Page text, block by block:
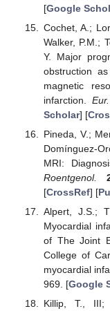
[Google
Cochet, A.;
Walker, P.M.;
Y. Major
obstruction
magnetic
infarction.
Scholar] [
Pineda, V.;
Domínguez-
MRI:
Roentgenol.
[CrossRef] [
Alpert, J.S.;
Myocardial
of The Joint
College of
myocardial
969. [Google
Killip, T., III;